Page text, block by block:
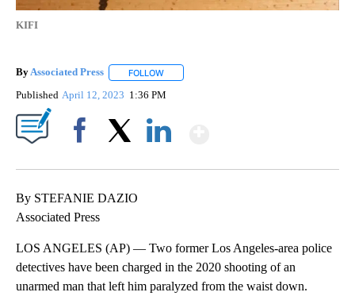
KIFI
ByAssociated Press FOLLOW
Published April 12, 2023 1:36 PM
By STEFANIE DAZIO
Associated Press
LOS ANGELES (AP) — Two former Los Angeles-area police
detectives have been charged in the 2020 shooting of an
unarmed man that left him paralyzed from the waist down.